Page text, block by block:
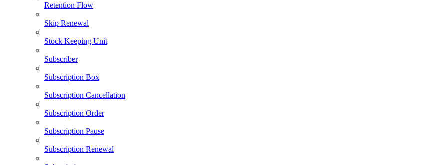
Retention Flow
Skip Renewal
Stock Keeping Unit
Subscriber
Subscription Box
Subscription Cancellation
Subscription Order
Subscription Pause
Subscription Renewal